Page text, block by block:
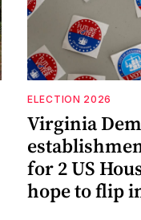
ELECTION 2026
Virginia
for 2 US
hope to flip